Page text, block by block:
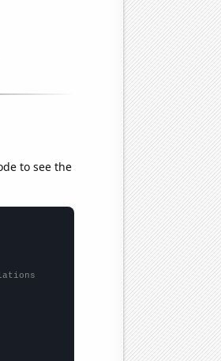
to see the